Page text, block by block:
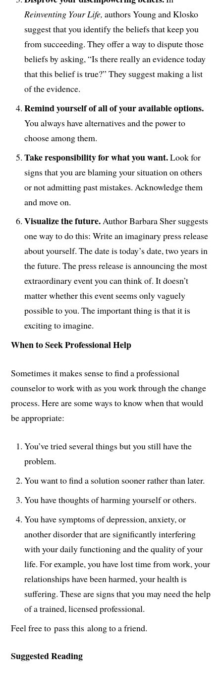
Reinventing Your Life, authors Young and Klosko
suggest that you identify the beliefs that keep you
from succeeding. They offer a way to dispute those
beliefs by asking, “Is there really an evidence today
that this belief is true?” They suggest making a list
of the evidence.
Remind yourself of all of your available options.
You always have alternatives and the power to
choose among them.
Take responsibility for what you want.Look for
signs that you are blaming your situation on others
or not admitting past mistakes. Acknowledge them
and move on.
Visualize the future.Author Barbara Sher suggests
one way to do this: Write an imaginary press release
about yourself. The date is today’s date, two years in
the future. The press release is announcing the most
extraordinary event you can think of. It doesn’t
matter whether this event seems only vaguely
possible to you. The important thing is that it is
exciting to imagine.
When to Seek Professional Help
Sometimes it makes sense to find a professional
counselor to work with as you work through the change
process. Here are some ways to know when that would
be appropriate:
You’ve tried several things but you still have the
problem.
You want to find a solution sooner rather than later.
You have thoughts of harming yourself or others.
You have symptoms of depression, anxiety, or
another disorder that are significantly interfering
with your daily functioning and the quality of your
life. For example, you have lost time from work, your
relationships have been harmed, your health is
suffering. These are signs that you may need the help
of a trained, licensed professional.
Feel free to pass this along to a friend.
Suggested Reading